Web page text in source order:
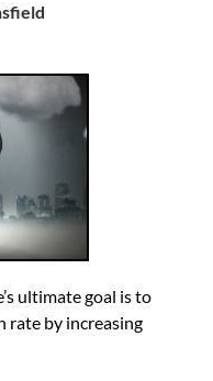
ultimate goal is to
rate by increasing